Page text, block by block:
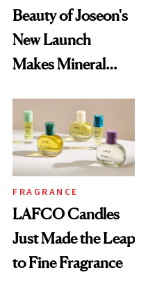
Beauty of Joseon's
New Launch
Makes Mineral
Wearable
FRAGRANCE
LAFCO Candles
Just Made the Leap
to Fine Fragrance